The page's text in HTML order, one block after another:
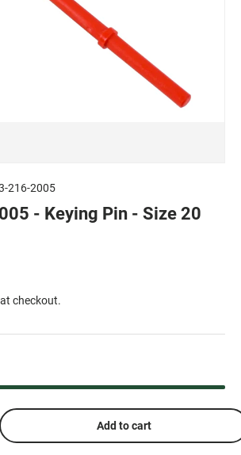
216-2005
- Keying Pin - Size 20
checkout.
Add to cart